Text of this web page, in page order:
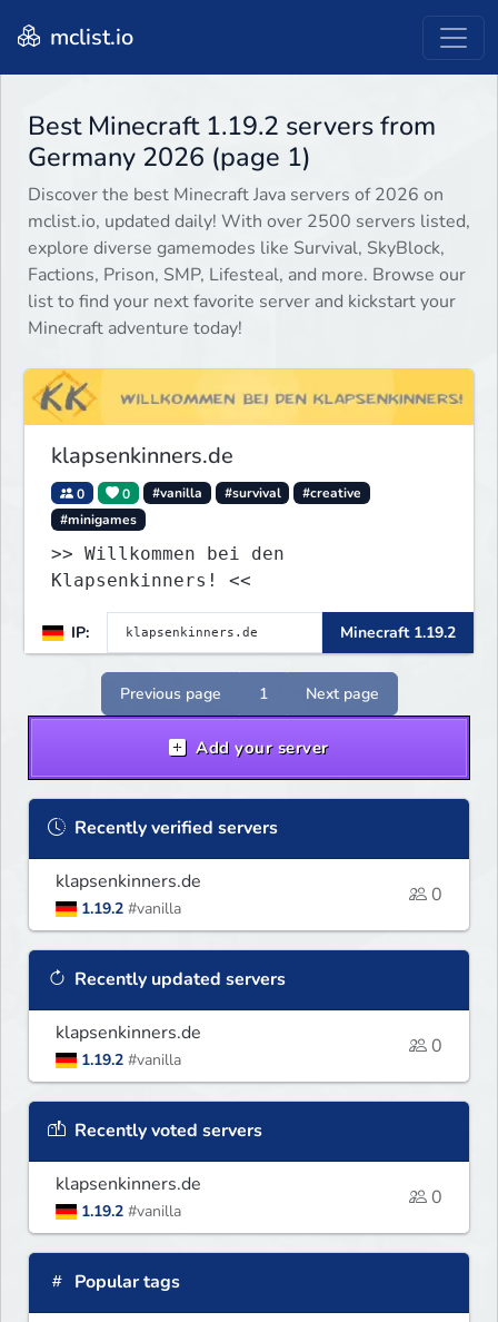
mclist.io
Best Minecraft 1.19.2 servers from
Germany 2026 (page 1)
Discover the best Minecraft Java servers of 2026 on
mclist.io, updated daily! With over 2500 servers listed,
explore diverse gamemodes like Survival, SkyBlock,
Factions, Prison, SMP, Lifesteal, and more. Browse our
list to find your next favorite server and kickstart your
Minecraft adventure today!
klapsenkinners.de
0 0 #vanilla #survival
#creative
#minigames
>> Willkommen bei den
Klapsenkinners! <<
IP: Minecraft 1.19.2
Previous page 1 Next page
Add your server
Recently verified servers
klapsenkinners.de
1.19.2 #vanilla
0
Recently updated servers
klapsenkinners.de
1.19.2 #vanilla
0
Recently voted servers
klapsenkinners.de
1.19.2 #vanilla
0
Popular tags